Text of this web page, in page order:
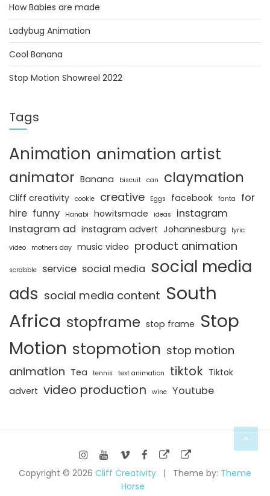
How Babies are made
Ladybug Animation
Cool Banana
Stop Motion Showreel 2022
Tags
Animation animation artist
animator Banana biscuit can claymation
Cliff creativity cookie creative Eggs facebook fanta
for
hire funny Hanabi howitsmade ideas
instagram
Instagram ad instagram advert Johannesburg
lyric
video
mothers day music video product animation
scrabble service social media social media
ads social media content South
Africa stopframe stop frame Stop
Motion stopmotion stop motion
animation Tea tennis text animation tiktok Tiktok
advert video production wine Youtube
Copyright © 2026 Cliff Creativity Theme by: Theme
Horse